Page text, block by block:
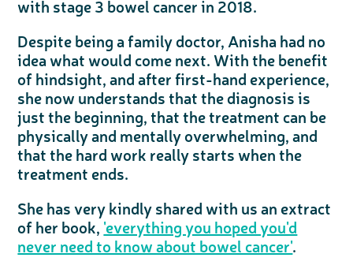
Questions to ask at your hospital appointment
Prehabilitation: preparing for treatment
Clinical trials
Access to treatment
Getting a second opinion
Taking a break from treatment
After treatment
The healthcare team
Real life stories
Physical wellbeing
End of life care
Our 'Get Personal' campaign
Read our publication
Listen to our podcast
Join our online community
Join our stage 4 support group on Facebook
Ask the nurse
Stage4You
Physical wellbeing
Body image and sex
Change in bowel habit after treatment
Diet after treatment
Work, money and travel
Younger people with bowel cancer
Fertility
Useful websites
End of Life care
Real life stories
About bowel cancer
Getting a second opinion
Family history
Chat with others on our Forum
Join our supportive Facebook group
Read real life stories
Bereavement support
Real life stories
Remembering a loved one
Watch our video about dealing with grief
Ask the nurse
National Colorectal Cancer Nurses Network (NCCNN)
Resources for you
Online learning modules
Fundamentals of colorectal nursing MSc Module
The Gary Logue Colorectal Cancer Nurse Awards
Resources for your patients
Personal experiences
Loved ones' stories
Share your story
Early Diagnosis Programme
Bowel cancer awareness talks
Support events
An expert explores series
Previous online support events
Make a donation
Join us as a campaigner
Celebrate with us
Knit for charity
Fundraising resources
Our corporate partners
Our partnership with Bio&Me
Philanthropy
Our medical advisory board
with stage 3 bowel cancer in 2018.
Despite being a family doctor, Anisha had no
idea what would come next. With the benefit
of hindsight, and after first-hand experience,
she now understands that the diagnosis is
just the beginning, that the treatment can be
physically and mentally overwhelming, and
that the hard work really starts when the
treatment ends.
She has very kindly shared with us an extract
of her book, 'everything you hoped you'd
never need to know about bowel cancer'.